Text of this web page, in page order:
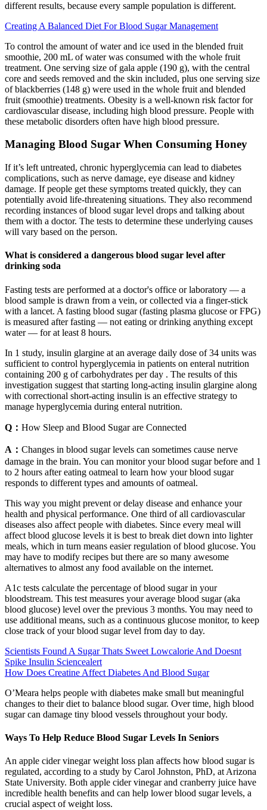
different results, because every sample population is different.
Creating A Balanced Diet For Blood Sugar Management
To control the amount of water and ice used in the blended fruit
smoothie, 200 mL of water was consumed with the whole fruit
treatment. One serving size of gala apple (190 g), with the central
core and seeds removed and the skin included, plus one serving size
of blackberries (148 g) were used in the whole fruit and blended
fruit (smoothie) treatments. Obesity is a well-known risk factor for
cardiovascular disease, including high blood pressure. People with
these metabolic disorders often have high blood pressure.
Managing Blood Sugar When Consuming Honey
If it’s left untreated, chronic hyperglycemia can lead to diabetes
complications, such as nerve damage, eye disease and kidney
damage. If people get these symptoms treated quickly, they can
potentially avoid life-threatening situations. They also recommend
recording instances of blood sugar level drops and talking about
them with a doctor. The tests to determine these underlying causes
will vary based on the person.
What is considered a dangerous blood sugar level after
drinking soda
Fasting tests are performed at a doctor's office or laboratory — a
blood sample is drawn from a vein, or collected via a finger-stick
with a lancet. A fasting blood sugar (fasting plasma glucose or FPG)
is measured after fasting — not eating or drinking anything except
water — for at least 8 hours.
In 1 study, insulin glargine at an average daily dose of 34 units was
sufficient to control hyperglycemia in patients on enteral nutrition
containing 200 g of carbohydrates per day . The results of this
investigation suggest that starting long-acting insulin glargine along
with correctional short-acting insulin is an effective strategy to
manage hyperglycemia during enteral nutrition.
Q： How Sleep and Blood Sugar are Connected
A： Changes in blood sugar levels can sometimes cause nerve
damage in the brain. You can monitor your blood sugar before and 1
to 2 hours after eating oatmeal to learn how your blood sugar
responds to different types and amounts of oatmeal.
This way you might prevent or delay disease and enhance your
health and physical performance. One third of all cardiovascular
diseases also affect people with diabetes. Since every meal will
affect blood glucose levels it is best to break diet down into lighter
meals, which in turn means easier regulation of blood glucose. You
may have to modify recipes but there are so many awesome
alternatives to almost any food available on the internet.
A1c tests calculate the percentage of blood sugar in your
bloodstream. This test measures your average blood sugar (aka
blood glucose) level over the previous 3 months. You may need to
use additional means, such as a continuous glucose monitor, to keep
close track of your blood sugar level from day to day.
Scientists Found A Sugar Thats Sweet Lowcalorie And Doesnt
Spike Insulin Sciencealert
How Does Creatine Affect Diabetes And Blood Sugar
O’Meara helps people with diabetes make small but meaningful
changes to their diet to balance blood sugar. Over time, high blood
sugar can damage tiny blood vessels throughout your body.
Ways To Help Reduce Blood Sugar Levels In Seniors
An apple cider vinegar weight loss plan affects how blood sugar is
regulated, according to a study by Carol Johnston, PhD, at Arizona
State University. Both apple cider vinegar and cranberry juice have
incredible health benefits and can help lower blood sugar levels, a
crucial aspect of weight loss.